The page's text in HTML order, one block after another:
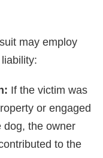
may employ
If the victim was
or engaged
dog, the owner
to the